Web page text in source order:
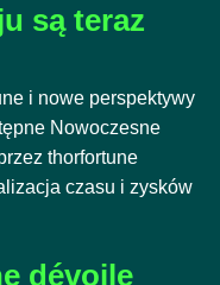
są teraz
i nowe perspektywy
Nowoczesne
thorfortune
czasu i zysków
dévoile